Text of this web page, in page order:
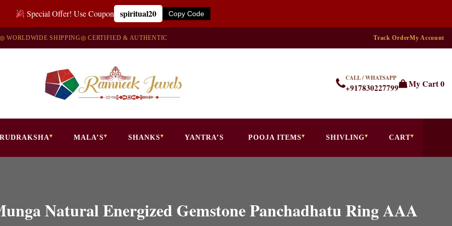
Special Offer! Use Coupon spiritual20 Copy Code
WORLDWIDE SHIPPING◎ CERTIFIED & AUTHENTIC Track OrderMy Account
CALL / WHATSAPP
+917830227799 My Cart0
MALA’S SHANKS YANTRA’S POOJA ITEMS SHIVLING CART
Natural Energized Gemstone Panchadhatu Ring AAA